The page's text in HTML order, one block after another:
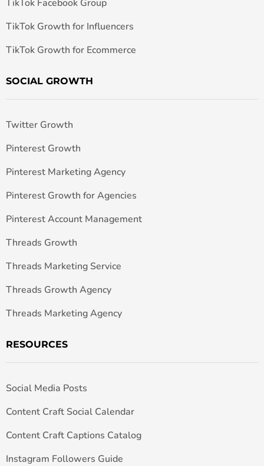
TikTok Facebook Group
TikTok Growth for Influencers
TikTok Growth for Ecommerce
SOCIAL GROWTH
Twitter Growth
Pinterest Growth
Pinterest Marketing Agency
Pinterest Growth for Agencies
Pinterest Account Management
Threads Growth
Threads Marketing Service
Threads Growth Agency
Threads Marketing Agency
RESOURCES
Social Media Posts
Content Craft Social Calendar
Content Craft Captions Catalog
Instagram Followers Guide